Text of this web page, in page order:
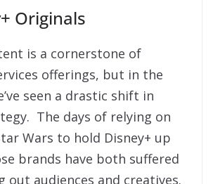
Originals
is a cornerstone of
offerings, but in the
seen a drastic shift in
The days of relying on
Wars to hold Disney+ up
brands have both suffered
out audiences and creatives.